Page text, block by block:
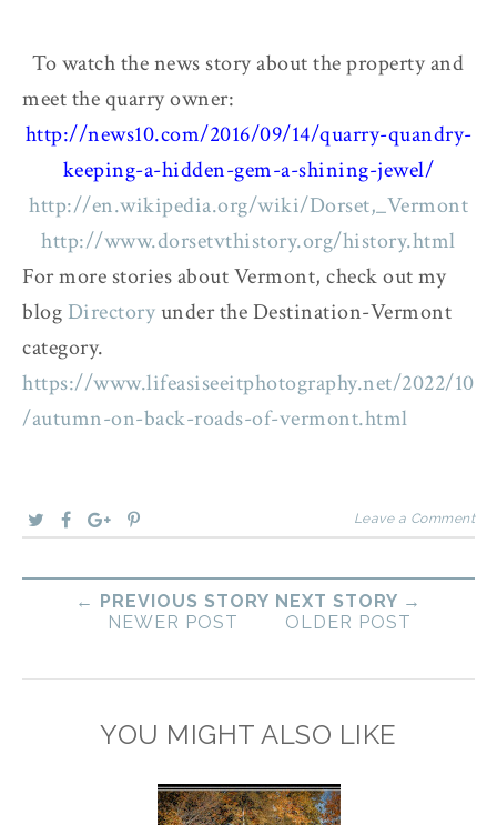
To watch the news story about the property and
meet the quarry owner:
http://news10.com/2016/09/14/quarry-quandry-
keeping-a-hidden-gem-a-shining-jewel/
http://en.wikipedia.org/wiki/Dorset,_Vermont
http://www.dorsetvthistory.org/history.html
For more stories about Vermont, check out my
blog Directoryunder the Destination-Vermont
category.
https://www.lifeasiseeitphotography.net/2022/10
/autumn-on-back-roads-of-vermont.html
Leave a Comment
← PREVIOUS STORY
NEWER POST
NEXT STORY →
OLDER POST
YOU MIGHT ALSO LIKE